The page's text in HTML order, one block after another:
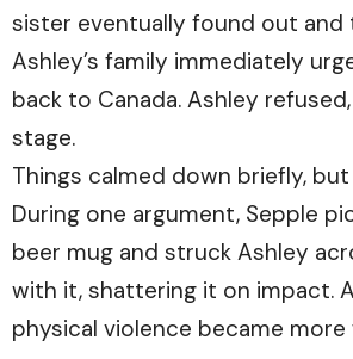
sister eventually found out and
Ashley’s family immediately
back to Canada. Ashley
stage.
Things calmed down briefly,
During one argument, Sepple
beer mug and struck Ashley
with it, shattering it on impact.
physical violence became